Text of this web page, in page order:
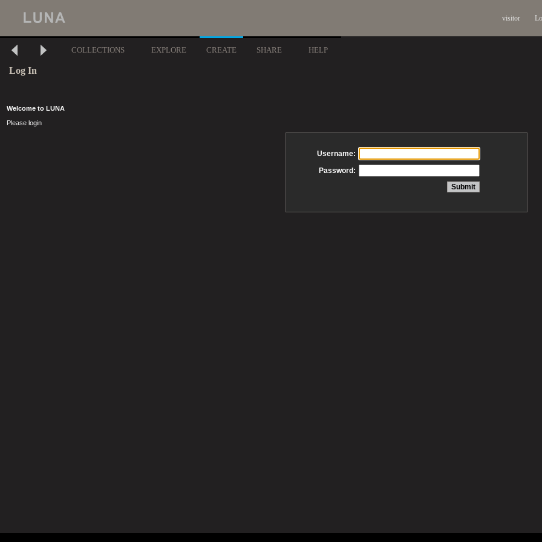
visitor
COLLECTIONS EXPLORE CREATE SHARE HELP
Log In
Welcome to LUNA
Please login
Username:
Password: